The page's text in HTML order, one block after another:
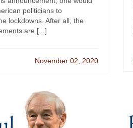
politicians to
lockdowns. After all, the
are [...]
November 02, 2020